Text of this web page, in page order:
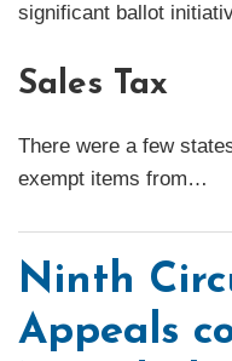
significant ballot
Sales Tax
There were a few
exempt items from…
Ninth
Appeals